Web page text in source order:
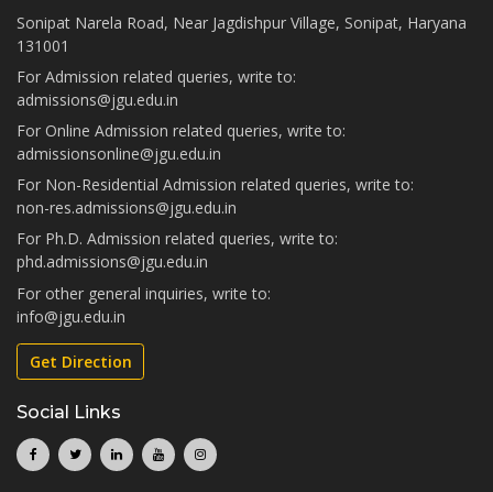
Sonipat Narela Road, Near Jagdishpur Village, Sonipat, Haryana
131001
For Admission related queries, write to:
admissions@jgu.edu.in
For Online Admission related queries, write to:
admissionsonline@jgu.edu.in
For Non-Residential Admission related queries, write to:
non-res.admissions@jgu.edu.in
For Ph.D. Admission related queries, write to:
phd.admissions@jgu.edu.in
For other general inquiries, write to:
info@jgu.edu.in
Get Direction
Social Links